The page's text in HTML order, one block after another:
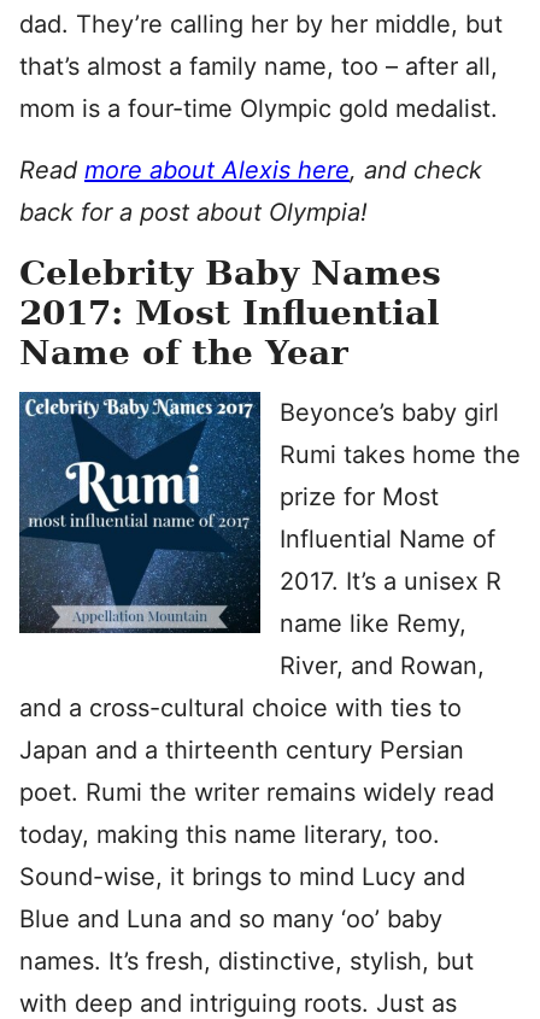
dad. They’re calling her by her middle, but
that’s almost a family name, too – after all,
mom is a four-time Olympic gold medalist.
Read more about Alexis here, and check
back for a post about Olympia!
Celebrity Baby Names
2017: Most Influential
Name of the Year
Beyonce’s baby girl
Rumi takes home the
prize for Most
Influential Name of
2017. It’s a unisex R
name like Remy,
River, and Rowan,
and a cross-cultural choice with ties to
Japan and a thirteenth century Persian
poet. Rumi the writer remains widely read
today, making this name literary, too.
Sound-wise, it brings to mind Lucy and
Blue and Luna and so many ‘oo’ baby
names. It’s fresh, distinctive, stylish, but
with deep and intriguing roots. Just as